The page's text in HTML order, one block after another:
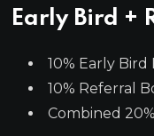
Early Bird +
10% Early Bird
10% Referral
Combined